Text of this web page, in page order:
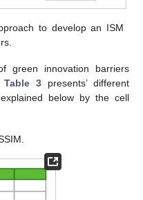
to develop an ISM
green innovation barriers
Table 3 presents’ different
below by the cell